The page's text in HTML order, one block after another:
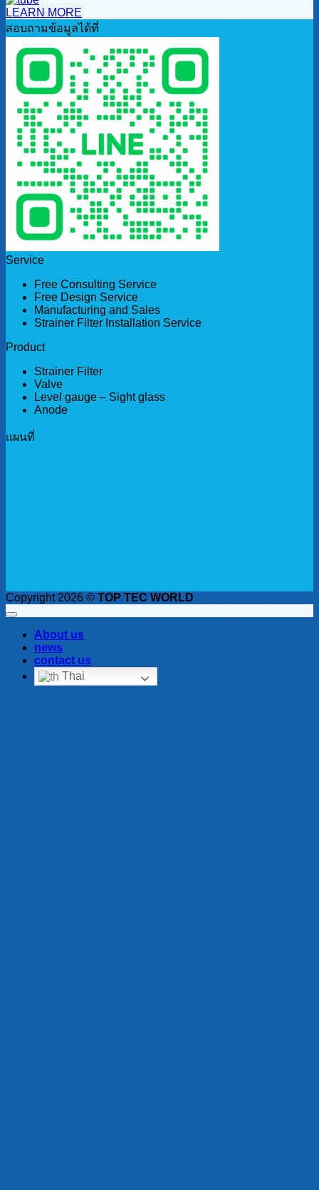
LEARN MORE
สอบถามข้อมูลได้ที่
Service
Free Consulting Service
Free Design Service
Manufacturing and Sales
Strainer Filter Installation Service
Product
Strainer Filter
Valve
Level gauge – Sight glass
Anode
เเผนที่
Copyright 2026 © TOP TEC WORLD
About us
news
contact us
Thai